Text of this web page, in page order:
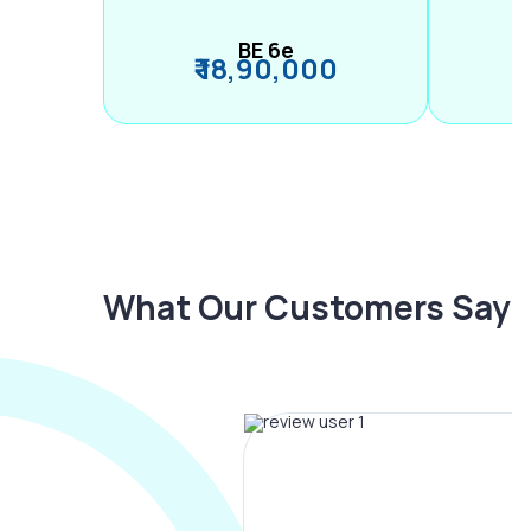
BE 6e
₹ 18,90,000
What Our Customers Say